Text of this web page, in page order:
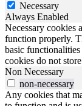
Necessary
Always Enabled
Necessary cookies
function properly.
basic
cookies do not
Non Necessary
non-necessary
Any cookies that